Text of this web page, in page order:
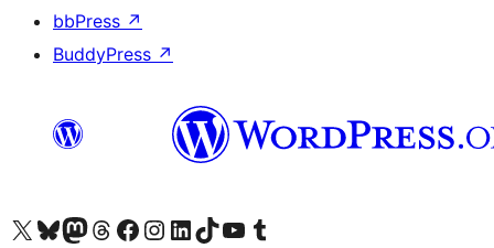
bbPress ↗
BuddyPress ↗
Visit our X (formerly Twitter) account
Visit our Bluesky account
Visit our Mastodon account
Visit our Threads account
Visit our Facebook page
Visit our Instagram account
Visit our LinkedIn account
Visit our TikTok account
Visit our YouTube channel
Visit our Tumblr account